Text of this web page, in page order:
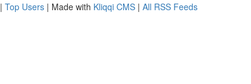
| Top Users | Made with Kliqqi CMS | All RSS Feeds